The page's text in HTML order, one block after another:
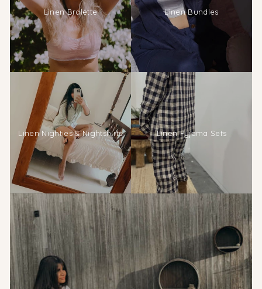
Linen Bralette Linen Bundles
Linen Nighties & Nightshirts Linen Pyjama Sets